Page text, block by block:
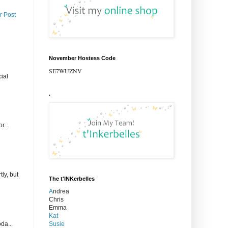
Post
but
November Hostess Code
SE7WUZNV
.
The t'INKerbelles
Andrea
Chris
Emma
Kat
Susie